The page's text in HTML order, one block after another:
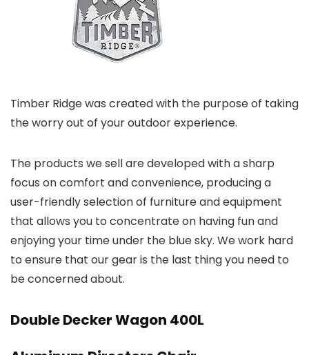
Timber Ridge was created with the purpose of taking
the worry out of your outdoor experience.
The products we sell are developed with a sharp
focus on comfort and convenience, producing a
user-friendly selection of furniture and equipment
that allows you to concentrate on having fun and
enjoying your time under the blue sky. We work hard
to ensure that our gear is the last thing you need to
be concerned about.
Double Decker Wagon 400L